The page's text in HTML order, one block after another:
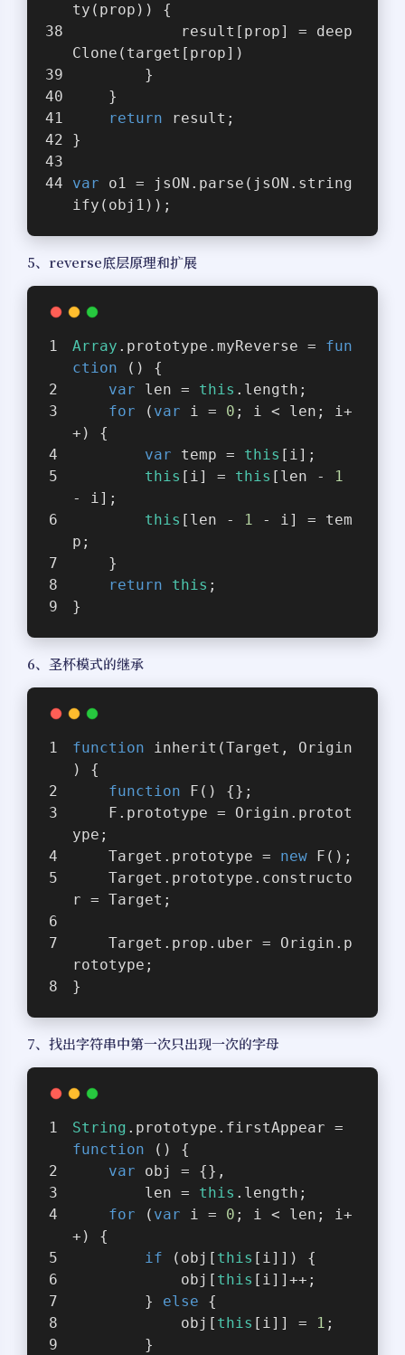
ty(prop)) {
Clone(target[prop])
        }
    }
return result;
}
var o1 = jsON.parse(jsON.string
ify(obj1));
5、reverse底层原理和扩展
Array .prototype.myReverse = fun
ction ( ) {
var len = this .length;
for ( var i = 0 ; i < len; i+
+) {
var temp = this [i];
this [i] = this [len -
1
- i];
this [len - 1 - i] = tem
p;
    }
return
this ;
}
6、圣杯模式的继承
function inherit (Target, Origin
) {
function
F ( ) {};
ype;
    Target.prototype =
new F();
r = Target;
rototype;
}
7、找出字符串中第一次只出现一次的字母
String .prototype.firstAppear =
function ( ) {
var obj = {},
        len =
this .length;
for ( var i = 0 ; i < len; i+
+) {
if (obj[ this [i]]) {
            obj[
this [i]]++;
        }
else {
            obj[
this [i]] = 1 ;
        }